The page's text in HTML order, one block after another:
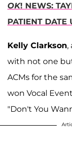
OK! NEWS:
PATIENT DATE
Kelly Clarkson,
with not one
ACMs for the
won Vocal
"Don't You